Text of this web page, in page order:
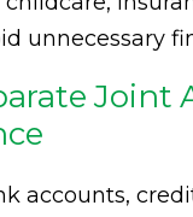
unnecessary
Joint
accounts,